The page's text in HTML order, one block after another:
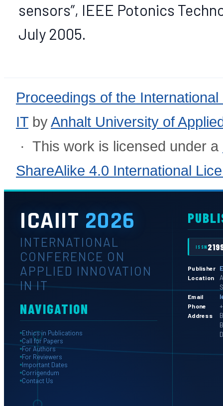
sensors”, IEEE Potonics
July 2005.
Proceedings of the
IT byAnhalt University of
· This work is licensed under a
ShareAlike 4.0 International
ICAIIT 2026
INTERNATIONAL
CONFERENCE ON
APPLIED INNOVATION
IN IT
NAVIGATION
Ethics in Publications
Call for Papers
For Authors
For Reviewers
Important Dates
Corrigendum
Contact Us
ISSN
Publisher
Location
Email
Phone
Address